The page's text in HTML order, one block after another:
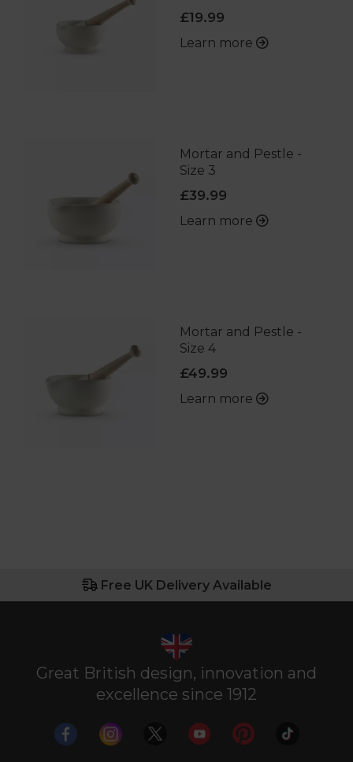
£19.99
Learn more
Mortar and Pestle -
Size 3
£39.99
Learn more
Mortar and Pestle -
Size 4
£49.99
Learn more
Free UK Delivery Available
Great British design, innovation and
excellence since 1912